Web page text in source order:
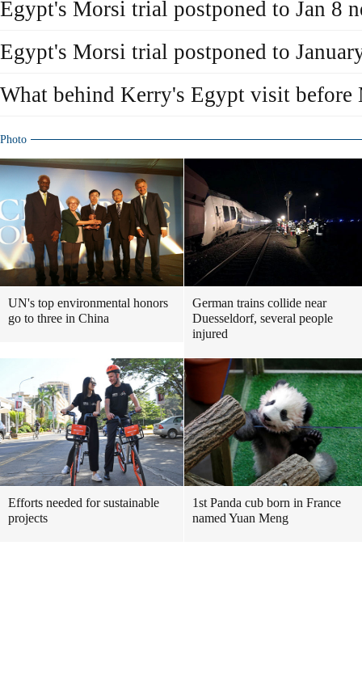
Egypt's Morsi trial postponed to Jan 8
Egypt's Morsi trial postponed to
What behind Kerry's Egypt visit before
Photo
UN's top environmental honors
go to three in China
German trains collide near
Duesseldorf, several people
injured
Efforts needed for sustainable
projects
1st Panda cub born in France
named Yuan Meng